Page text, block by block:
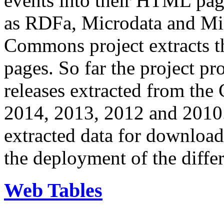
as RDFa, Microdata and
Commons project extracts
pages. So far the project
releases extracted from
2014, 2013, 2012 and
extracted data for
the deployment of the
Web Tables